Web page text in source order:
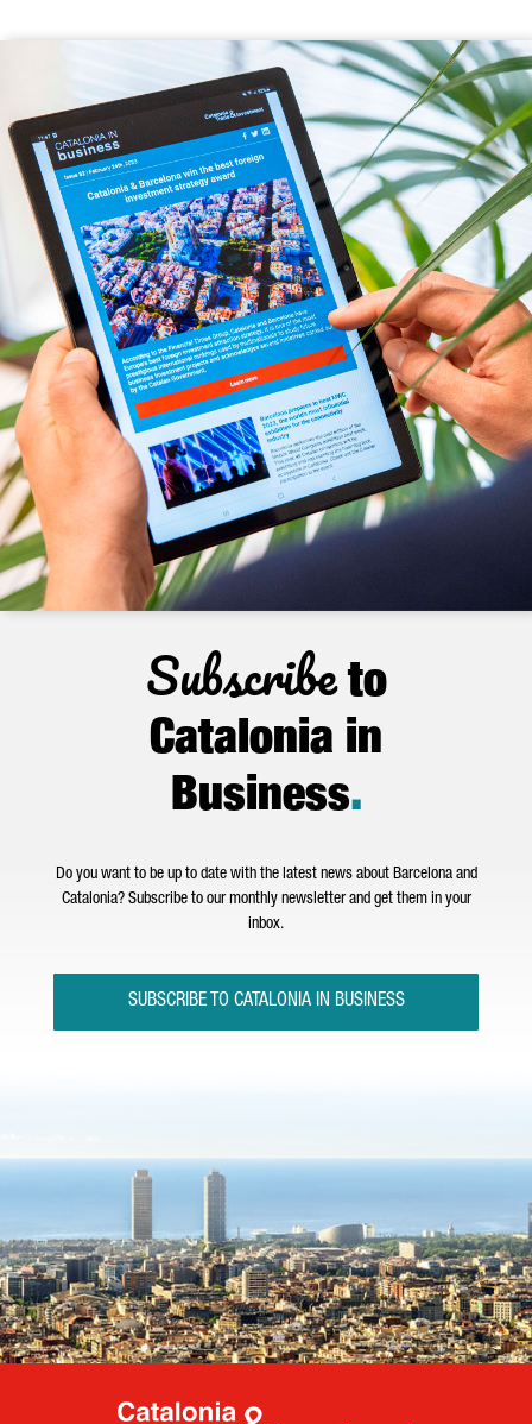
Subscribeto
Catalonia in
Business.
Do you want to be up to date with the latest news about Barcelona and
Catalonia? Subscribe to our monthly newsletter and get them in your
inbox.
SUBSCRIBE TO CATALONIA IN BUSINESS